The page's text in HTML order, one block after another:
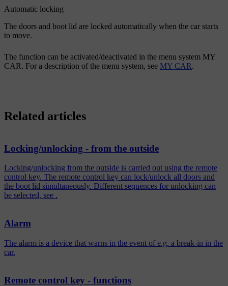
Automatic locking
The doors and boot lid are locked automatically when the car starts
to move.
The function can be activated/deactivated in the menu system MY
CAR. For a description of the menu system, see MY CAR.
Related articles
Locking/unlocking - from the outside
Locking/unlocking from the outside is carried out using the remote
control key. The remote control key can lock/unlock all doors and
the boot lid simultaneously. Different sequences for unlocking can
be selected, see .
Alarm
The alarm is a device that warns in the event of e.g. a break-in in the
car.
Remote control key - functions